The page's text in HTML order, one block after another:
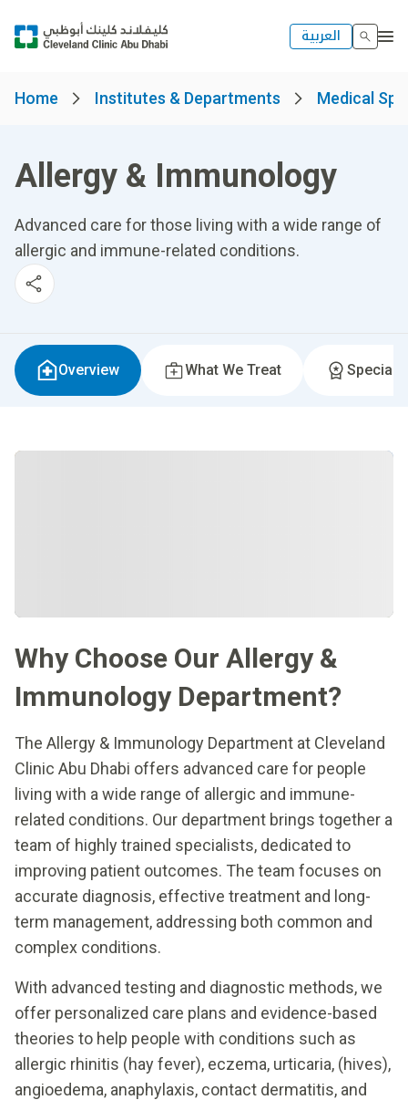
العربية
Home Institutes & Departments Medical
Allergy & Immunology
Advanced care for those living with a wide range of
allergic and immune-related conditions.
Overview What We Treat
Why Choose Our Allergy &
Immunology Department?
The Allergy & Immunology Department at Cleveland
Clinic Abu Dhabi offers advanced care for people
living with a wide range of allergic and immune-
related conditions. Our department brings together a
team of highly trained specialists, dedicated to
improving patient outcomes. The team focuses on
accurate diagnosis, effective treatment and long-
term management, addressing both common and
complex conditions.
With advanced testing and diagnostic methods, we
offer personalized care plans and evidence-based
theories to help people with conditions such as
allergic rhinitis (hay fever), eczema, urticaria, (hives),
angioedema, anaphylaxis, contact dermatitis, and